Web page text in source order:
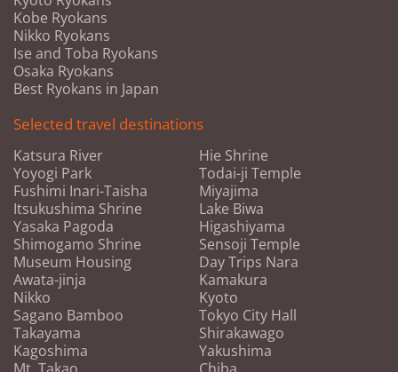
Kobe Ryokans
Nikko Ryokans
Ise and Toba Ryokans
Osaka Ryokans
Best Ryokans in Japan
Selected travel destinations
Katsura River
Hie Shrine
Yoyogi Park
Todai-ji Temple
Fushimi Inari-Taisha
Miyajima
Itsukushima Shrine
Lake Biwa
Yasaka Pagoda
Higashiyama
Shimogamo Shrine
Sensoji Temple
Museum Housing
Day Trips Nara
Awata-jinja
Kamakura
Nikko
Kyoto
Sagano Bamboo
Tokyo City Hall
Takayama
Shirakawago
Kagoshima
Yakushima